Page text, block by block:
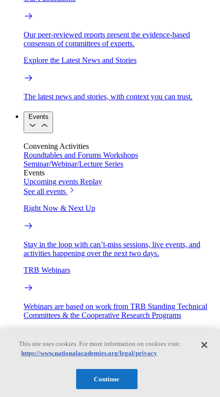
Our peer-reviewed reports present the evidence-based
consensus of committees of experts.
Explore the Latest News and Stories
The latest news and stories, with context you can trust.
Events
Convening Activities
Roundtables and Forums Workshops
Seminar/Webinar/Lecture Series
Events
Upcoming events Replay
See all events
Right Now & Next Up
Stay in the loop with can’t-miss sessions, live events, and
activities happening over the next two days.
TRB Webinars
Webinars are based on work from TRB Standing Technical
Committees & the Cooperative Research Programs
Engagement Programs Grants, Fellowships and Awards
This site uses cookies. For more information on cookies visit:
https://www.nationalacademies.org/legal/privacy
Continue